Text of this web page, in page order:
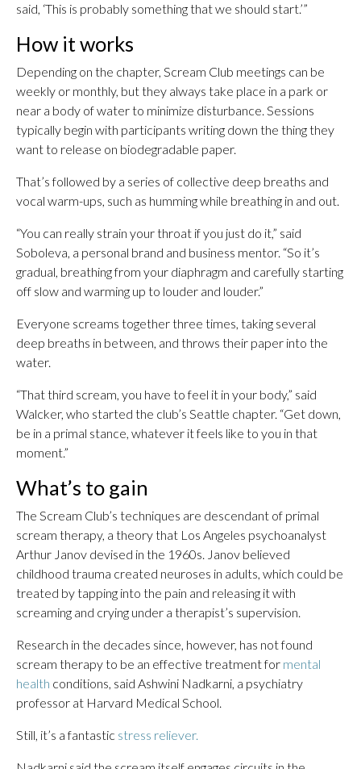
said, ‘This is probably something that we should start.’”
How it works
Depending on the chapter, Scream Club meetings can be
weekly or monthly, but they always take place in a park or
near a body of water to minimize disturbance. Sessions
typically begin with participants writing down the thing they
want to release on biodegradable paper.
That’s followed by a series of collective deep breaths and
vocal warm-ups, such as humming while breathing in and out.
“You can really strain your throat if you just do it,” said
Soboleva, a personal brand and business mentor. “So it’s
gradual, breathing from your diaphragm and carefully starting
off slow and warming up to louder and louder.”
Everyone screams together three times, taking several
deep breaths in between, and throws their paper into the
water.
“That third scream, you have to feel it in your body,” said
Walcker, who started the club’s Seattle chapter. “Get down,
be in a primal stance, whatever it feels like to you in that
moment.”
What’s to gain
The Scream Club’s techniques are descendant of primal
scream therapy, a theory that Los Angeles psychoanalyst
Arthur Janov devised in the 1960s. Janov believed
childhood trauma created neuroses in adults, which could be
treated by tapping into the pain and releasing it with
screaming and crying under a therapist’s supervision.
Research in the decades since, however, has not found
scream therapy to be an effective treatment for mental
health conditions, said Ashwini Nadkarni, a psychiatry
professor at Harvard Medical School.
Still, it’s a fantastic stress reliever.